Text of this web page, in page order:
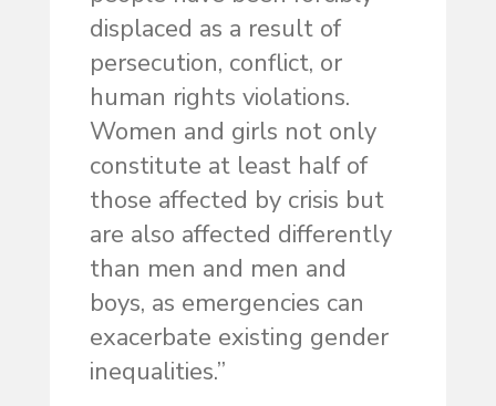
displaced as a result of
persecution, conflict, or
human rights violations.
Women and girls not only
constitute at least half of
those affected by crisis but
are also affected differently
than men and men and
boys, as emergencies can
exacerbate existing gender
inequalities.”